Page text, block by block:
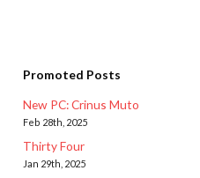
Promoted Posts
New PC: Crinus Muto
Feb 28th, 2025
Thirty Four
Jan 29th, 2025